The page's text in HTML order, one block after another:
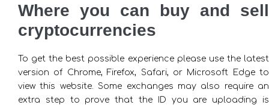
Where you can buy and sell
cryptocurrencies
To get the best possible experience please use the latest
version of Chrome, Firefox, Safari, or Microsoft Edge to
view this website. Some exchanges may also require an
extra step to prove that the ID you are uploading is